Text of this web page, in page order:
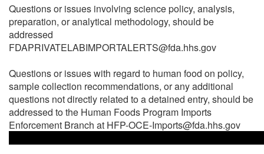
Questions or issues involving science policy, analysis,
preparation, or analytical methodology, should be
addressed
FDAPRIVATELABIMPORTALERTS@fda.hhs.gov
Questions or issues with regard to human food on policy,
sample collection recommendations, or any additional
questions not directly related to a detained entry, should be
addressed to the Human Foods Program Imports
Enforcement Branch at HFP-OCE-Imports@fda.hhs.gov